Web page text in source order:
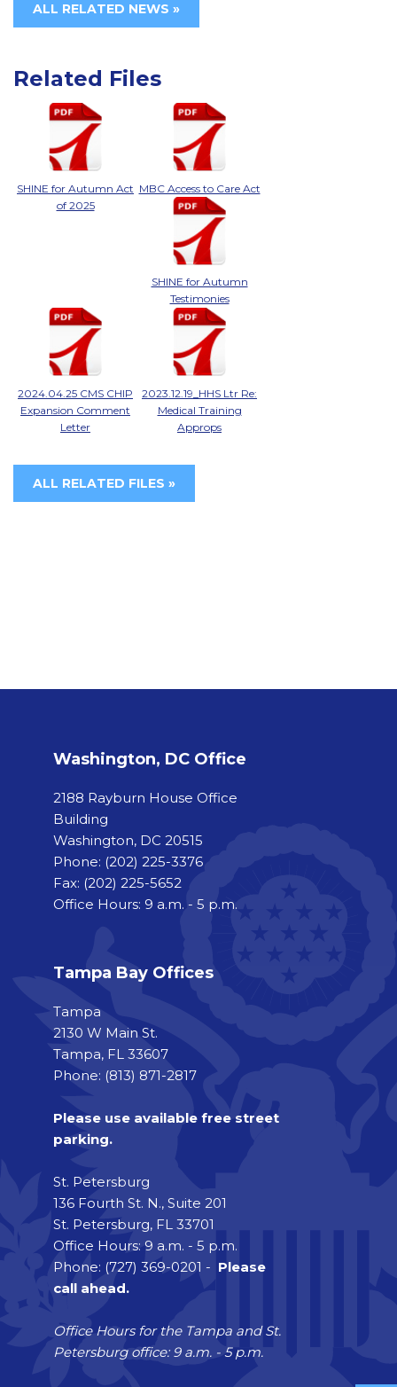
ALL RELATED NEWS »
Related Files
SHINE for Autumn Act
of 2025
MBC Access to Care Act
SHINE for Autumn
Testimonies
2024.04.25 CMS CHIP
Expansion Comment
Letter
2023.12.19_HHS Ltr Re:
Medical Training
Approps
ALL RELATED FILES »
Washington, DC Office
2188 Rayburn House Office
Building
Washington, DC 20515
Phone: (202) 225-3376
Fax: (202) 225-5652
Office Hours: 9 a.m. - 5 p.m.
Tampa Bay Offices
Tampa
2130 W Main St.
Tampa, FL 33607
Phone: (813) 871-2817
Please use available free street
parking.
St. Petersburg
136 Fourth St. N., Suite 201
St. Petersburg, FL 33701
Office Hours: 9 a.m. - 5 p.m.
Phone: (727) 369-0201 - Please
call ahead.
Office Hours for the Tampa and St.
Petersburg office: 9 a.m. - 5 p.m.